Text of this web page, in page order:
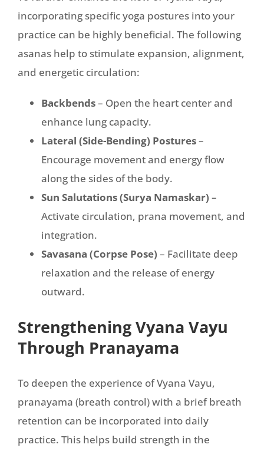
incorporating specific yoga postures into your
practice can be highly beneficial. The following
asanas help to stimulate expansion, alignment,
and energetic circulation:
Backbends– Open the heart center and
enhance lung capacity.
Lateral (Side-Bending) Postures–
Encourage movement and energy flow
along the sides of the body.
Sun Salutations (Surya Namaskar) –
Activate circulation, prana movement, and
integration.
Savasana (Corpse Pose) – Facilitate deep
relaxation and the release of energy
outward.
Strengthening Vyana Vayu
Through Pranayama
To deepen the experience of Vyana Vayu,
pranayama (breath control) with a brief breath
retention can be incorporated into daily
practice. This helps build strength in the